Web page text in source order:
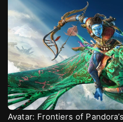
Avatar: Frontiers of